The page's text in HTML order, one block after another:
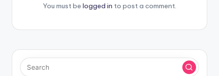
You must be logged in to post a comment.